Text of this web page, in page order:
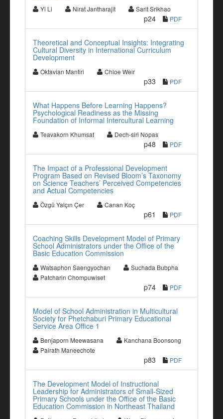
Yi Li Nirat Jantharajit Sarit Srikhao
p24 PDF
Theoretical and Conceptual Insights: Integrating
Cultural Diversity in International Curriculum
Development
Oktavian Mantiri Chloe Weir
p33 PDF
What Happens Before Learning Happens?
Psychological Readiness as the Missing
Foundation of Informal Intercultural Learning
Teavakorn Khumsat Dech-siri Nopas
p48 PDF
The Impact of a Professional Development
Program Based on Revised Bloom’s Taxonomy
on Science Teachers’ Perceived Competencies
and Actual Competencies
Özgü Yalçın Çer Canan Koç
p61 PDF
Coaching Skills Development Model of Primary
School Administrators under the Office of the
Basic Education Commission
Watsaphon Saengyochan
Suchada Bubpha
Patcharin Chompuwiset
p74 PDF
Model of School Administration in Multicultural
Society for Phetchaburi Primary Educational
Service Area Office 1
Benjaporn Meewasana
Kanchana Boonsong
Pairath Maneechote
p83 PDF
The Development Model of Instructional
Leadership for Administrators of Small-Sized
Primary Schools under the Office of the Basic
Education Commission in Northeast Thailand